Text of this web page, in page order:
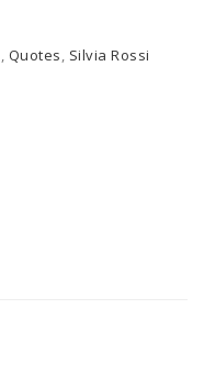
, Quotes, Silvia Rossi